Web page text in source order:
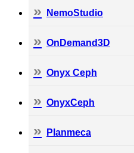
NemoStudio
OnDemand3D
Onyx Ceph
OnyxCeph
Planmeca